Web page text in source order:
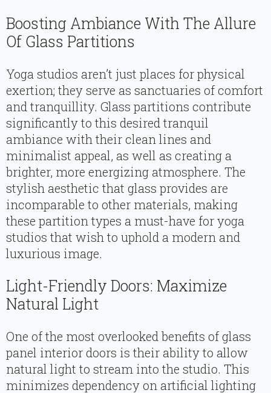
Boosting Ambiance With The Allure
Of Glass Partitions
Yoga studios aren’t just places for physical
exertion; they serve as sanctuaries of comfort
and tranquillity. Glass partitions contribute
significantly to this desired tranquil
ambiance with their clean lines and
minimalist appeal, as well as creating a
brighter, more energizing atmosphere. The
stylish aesthetic that glass provides are
incomparable to other materials, making
these partition types a must-have for yoga
studios that wish to uphold a modern and
luxurious image.
Light-Friendly Doors: Maximize
Natural Light
One of the most overlooked benefits of glass
panel interior doors is their ability to allow
natural light to stream into the studio. This
minimizes dependency on artificial lighting